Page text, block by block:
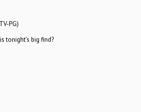
PG)
tonight’s big find?